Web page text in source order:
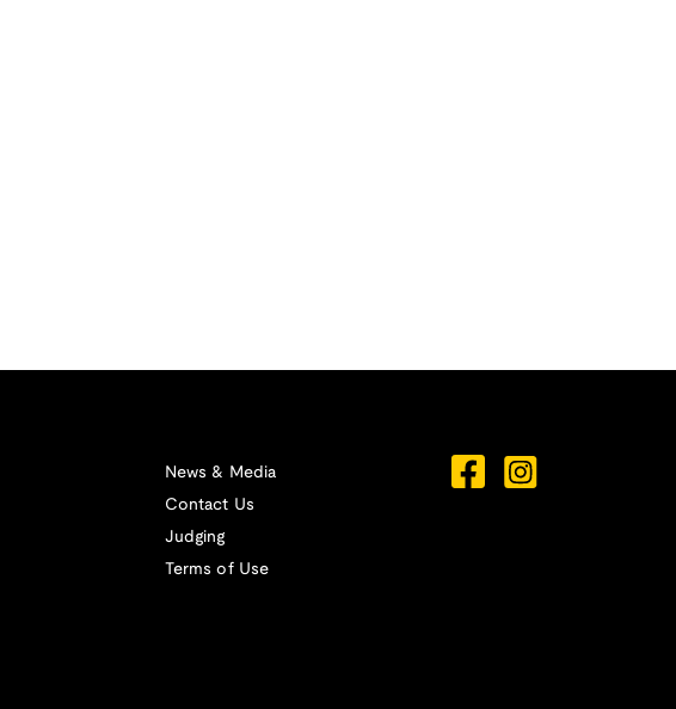
News & Media
Contact Us
Judging
Terms of Use